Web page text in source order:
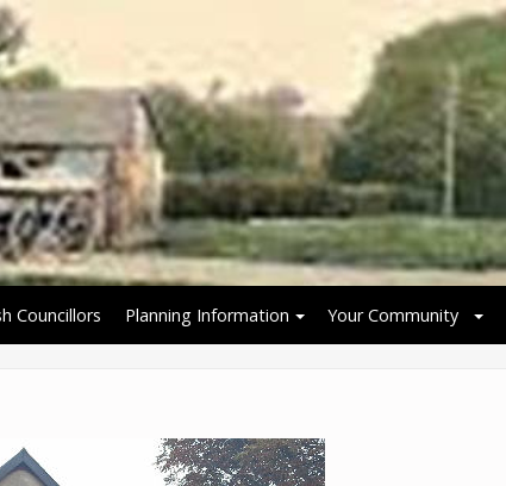
Councillors Planning Information Your Community